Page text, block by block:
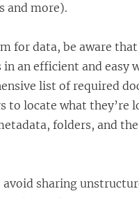
and more).
for data, be aware
an efficient and easy
list of required
to locate what they’re
folders, and
sharing